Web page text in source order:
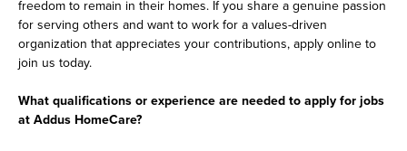
freedom to remain in their homes. If you share a genuine passion
for serving others and want to work for a values-driven
organization that appreciates your contributions, apply online to
join us today.
What qualifications or experience are needed to apply for jobs
at Addus HomeCare?